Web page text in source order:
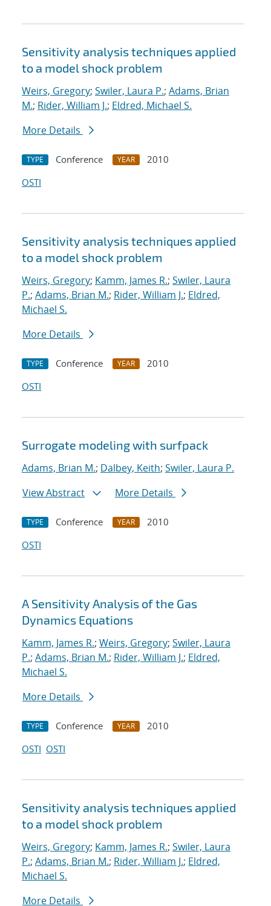
Sensitivity analysis techniques applied
to a model shock problem
Weirs, Gregory; Swiler, Laura P.; Adams, Brian
M.; Rider, William J.; Eldred, Michael S.
More Details
TYPE Conference YEAR
2010
OSTI
Sensitivity analysis techniques applied
to a model shock problem
Weirs, Gregory; Kamm, James R.; Swiler, Laura
P.; Adams, Brian M.; Rider, William J.; Eldred,
Michael S.
More Details
TYPE Conference YEAR
2010
OSTI
Surrogate modeling with surfpack
Adams, Brian M.; Dalbey, Keith; Swiler, Laura P.
View Abstract
More Details
TYPE Conference YEAR
2010
OSTI
A Sensitivity Analysis of the Gas
Dynamics Equations
Kamm, James R.; Weirs, Gregory; Swiler, Laura
P.; Adams, Brian M.; Rider, William J.; Eldred,
Michael S.
More Details
TYPE Conference YEAR
2010
OSTI OSTI
Sensitivity analysis techniques applied
to a model shock problem
Weirs, Gregory; Kamm, James R.; Swiler, Laura
P.; Adams, Brian M.; Rider, William J.; Eldred,
Michael S.
More Details